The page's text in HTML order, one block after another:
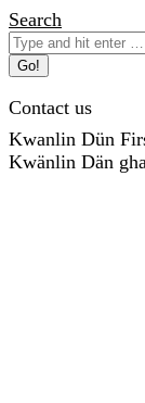
Skip
to
content
Search:
Search
Contact us
Kwanlin Dün
Kwänlin Dän